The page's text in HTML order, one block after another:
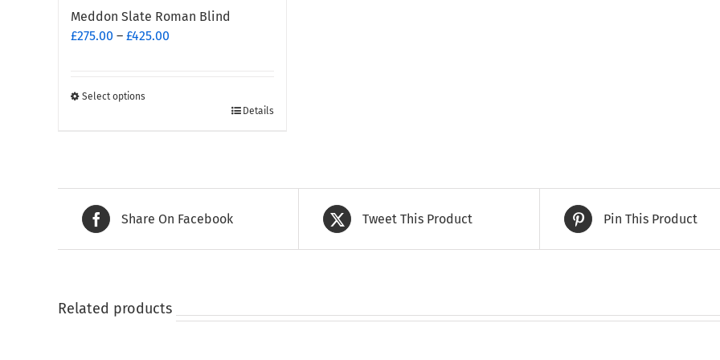
Meddon Slate Roman Blind
£275.00 – £425.00
Select options
variants.
The
options
may
on
Details
Share On Facebook Tweet This Product Pin This Product
Related products